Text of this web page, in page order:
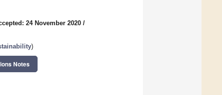
24 November 2020 /
)
Notes